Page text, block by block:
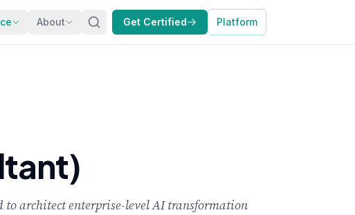
About Get Certified Platform
to architect enterprise-level AI transformation